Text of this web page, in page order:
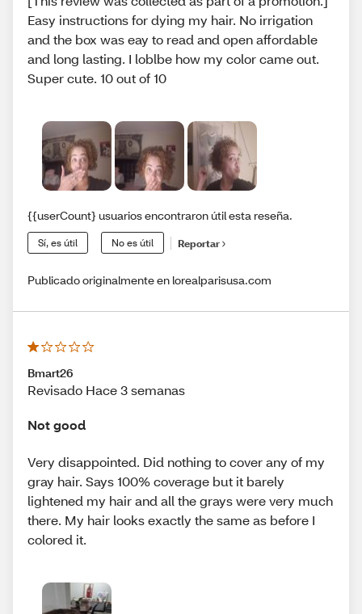
Easy instructions for dying my hair. No irrigation
and the box was eay to read and open affordable
and long lasting. I loblbe how my color came out.
Super cute. 10 out of 10
{{userCount} usuarios encontraron útil esta reseña.
Sí, es útil No es útil Reportar
Publicado originalmente en lorealparisusa.com
Bmart26
Revisado Hace 3 semanas
Not good
Very disappointed. Did nothing to cover any of my
gray hair. Says 100% coverage but it barely
lightened my hair and all the grays were very much
there. My hair looks exactly the same as before I
colored it.